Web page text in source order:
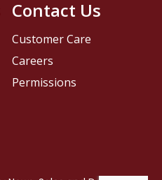
Contact Us
Customer Care
Careers
Permissions